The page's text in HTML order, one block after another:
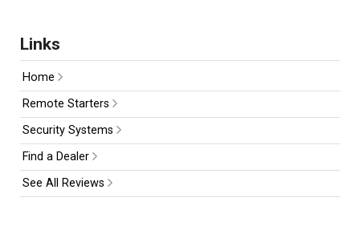
Links
Home
Remote Starters
Security Systems
Find a Dealer
See All Reviews